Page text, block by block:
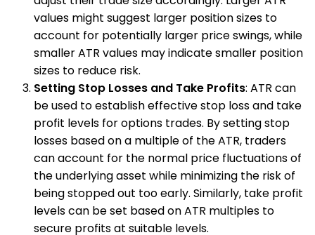
values might suggest larger position sizes to
account for potentially larger price swings, while
smaller ATR values may indicate smaller position
sizes to reduce risk.
Setting Stop Losses and Take Profits: ATR can
be used to establish effective stop loss and take
profit levels for options trades. By setting stop
losses based on a multiple of the ATR, traders
can account for the normal price fluctuations of
the underlying asset while minimizing the risk of
being stopped out too early. Similarly, take profit
levels can be set based on ATR multiples to
secure profits at suitable levels.